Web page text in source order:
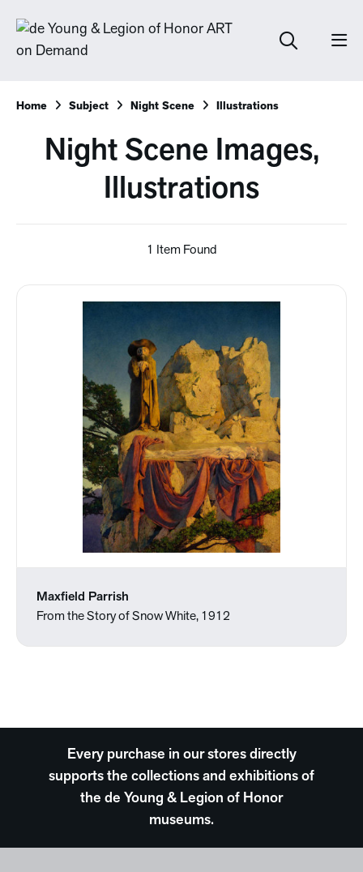
Home Subject Night Scene Illustrations
Night Scene Images,
Illustrations
1 Item Found
Maxfield Parrish
From the Story of Snow White, 1912
Every purchase in our stores directly
supports the collections and exhibitions of
the de Young & Legion of Honor
museums.